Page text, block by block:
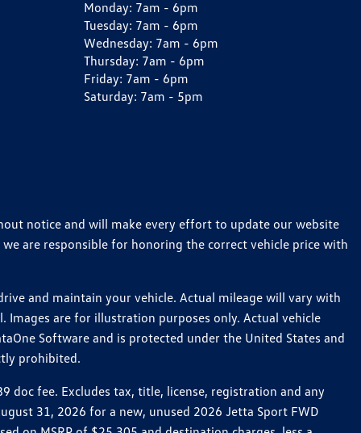
Monday: 7am - 6pm
Tuesday: 7am - 6pm
Wednesday: 7am - 6pm
Thursday: 7am - 6pm
Friday: 7am - 6pm
Saturday: 7am - 5pm
notice and will make every effort to update our website
are responsible for honoring the correct vehicle price with
and maintain your vehicle. Actual mileage will vary with
are for illustration purposes only. Actual vehicle
Software and is protected under the United States and
prohibited.
doc fee. Excludes tax, title, license, registration and any
31, 2026 for a new, unused 2026 Jetta Sport FWD